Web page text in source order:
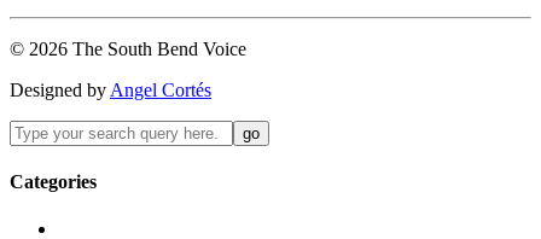
© 2026 The South Bend Voice
Designed by Angel Cortés
Categories